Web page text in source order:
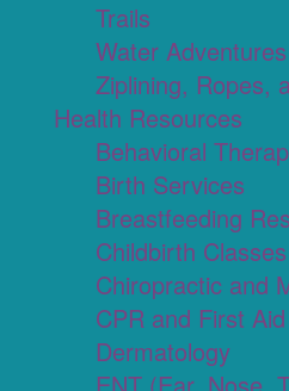
Trails
Water Adventures
Ziplining, Ropes,
Health Resources
Behavioral
Birth Services
Breastfeeding
Childbirth Classes
Chiropractic and
CPR and First Aid
Dermatology